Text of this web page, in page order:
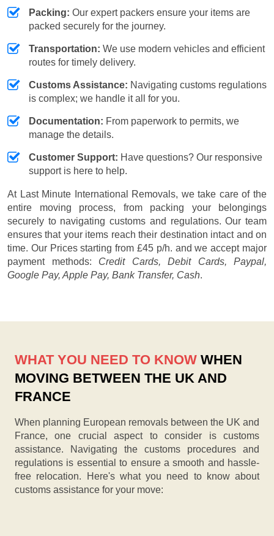
Packing: Our expert packers ensure your items are
packed securely for the journey.
Transportation: We use modern vehicles and efficient
routes for timely delivery.
Customs Assistance: Navigating customs regulations
is complex; we handle it all for you.
Documentation: From paperwork to permits, we
manage the details.
Customer Support: Have questions? Our responsive
support is here to help.
At Last Minute International Removals, we take care of the
entire moving process, from packing your belongings
securely to navigating customs and regulations. Our team
ensures that your items reach their destination intact and on
time. Our Prices starting from £45 p/h. and we accept major
payment methods: Credit Cards, Debit Cards, Paypal,
Google Pay, Apple Pay, Bank Transfer, Cash.
WHAT YOU NEED TO KNOW WHEN
MOVING BETWEEN THE UK AND
FRANCE
When planning European removals between the UK and
France, one crucial aspect to consider is customs
assistance. Navigating the customs procedures and
regulations is essential to ensure a smooth and hassle-
free relocation. Here's what you need to know about
customs assistance for your move: